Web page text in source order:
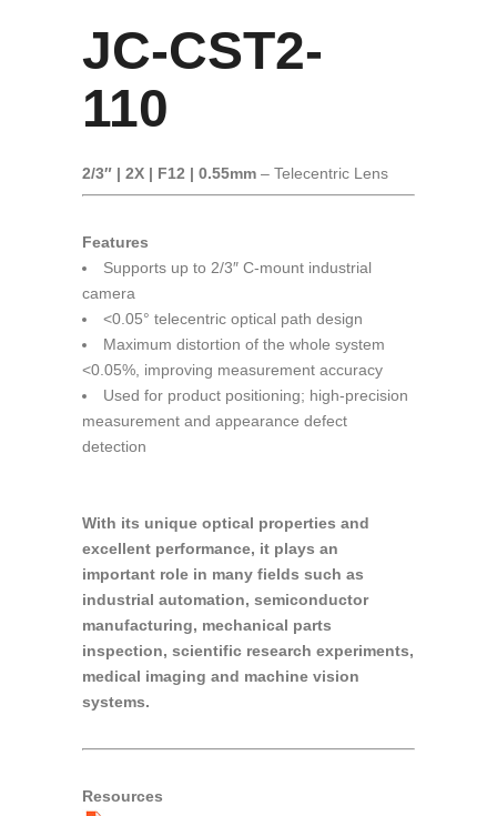
JC-CST2-
110
2/3″ | 2X | F12 | 0.55mm – Telecentric Lens
Features
Supports up to 2/3″ C-mount industrial
camera
<0.05° telecentric optical path design
Maximum distortion of the whole system
<0.05%, improving measurement accuracy
Used for product positioning; high-precision
measurement and appearance defect
detection
With its unique optical properties and
excellent performance, it plays an
important role in many fields such as
industrial automation, semiconductor
manufacturing, mechanical parts
inspection, scientific research experiments,
medical imaging and machine vision
systems.
Resources